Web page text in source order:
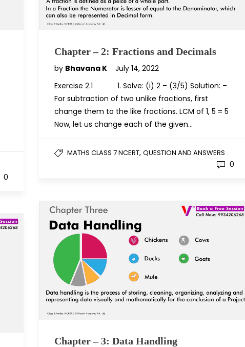
0
Chapter – 2: Fractions and Decimals
by Bhavana K
July 14, 2022
Exercise 2.1 1. Solve: (i) 2 – (3/5) Solution: –
For subtraction of two unlike fractions, first
change them to the like fractions. LCM of 1, 5 = 5
Now, let us change each of the given…
MATHS CLASS 7 NCERT, QUESTION AND ANSWERS
0
Chapter – 3: Data Handling